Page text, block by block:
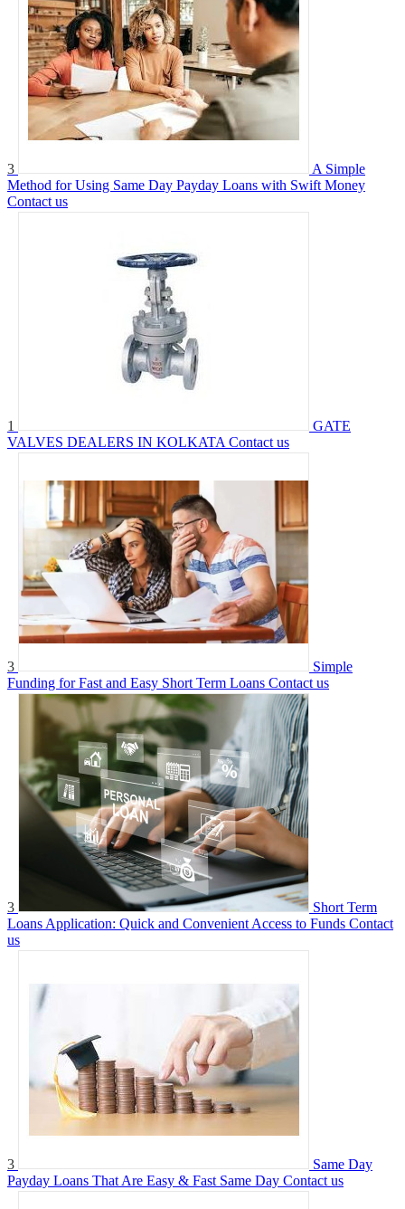
3
A Simple
Method for Using Same Day Payday Loans with Swift Money
Contact us
1
GATE
VALVES DEALERS IN KOLKATA Contact us
3
Simple
Funding for Fast and Easy Short Term Loans Contact us
3
Short Term
Loans Application: Quick and Convenient Access to Funds Contact
us
3
Same Day
Payday Loans That Are Easy & Fast Same Day Contact us